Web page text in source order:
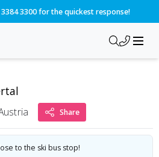
3384 3300 for the quickest response!
Share
to the ski bus stop!
sporthotel-zillertal?dd=2028-01-